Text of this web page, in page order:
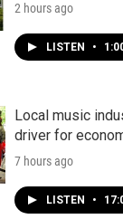
2 hours ago
LISTEN •
Local music
driver for
7 hours ago
LISTEN •